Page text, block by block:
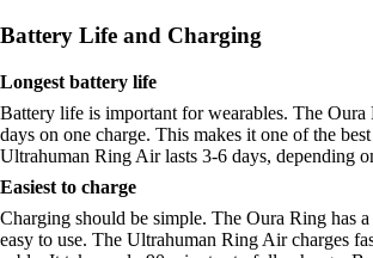
Battery Life and Charging
Longest battery life
Battery life is important for wearables. The Oura
days on one charge. This makes it one of the
Ultrahuman Ring Air lasts 3-6 days, depending
Easiest to charge
Charging should be simple. The Oura Ring has a
easy to use. The Ultrahuman Ring Air charges